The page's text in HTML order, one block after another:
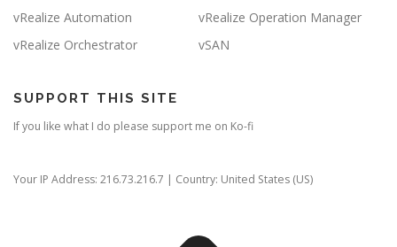
vRealize Automation
vRealize Operation Manager
vRealize Orchestrator
vSAN
SUPPORT THIS SITE
If you like what I do please support me on Ko-fi
Your IP Address: 216.73.216.7 | Country: United States (US)